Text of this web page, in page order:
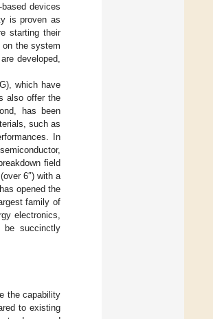
devices
is proven as
starting their
on the system
developed,
which have
also offer the
has been
such as
In
field
6″) with a
has opened the
family of
electronics,
succinctly
the capability
to existing